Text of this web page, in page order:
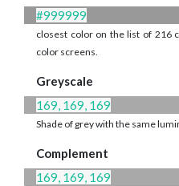
#999999
closest color on the list of 216
color screens.
Greyscale
169, 169, 169
Shade of grey with the same
Complement
169, 169, 169